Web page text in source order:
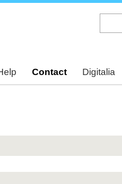
Contact Digitalia